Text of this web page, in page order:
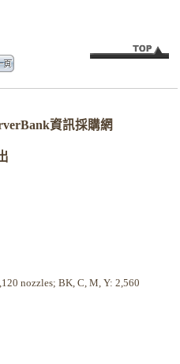
資訊採購網
nozzles; BK, C, M, Y: 2,560